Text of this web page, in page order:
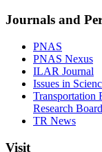
Journals and
PNAS
PNAS Nexus
ILAR Journal
Issues in
Transportation
Research Board
TR News
Visit